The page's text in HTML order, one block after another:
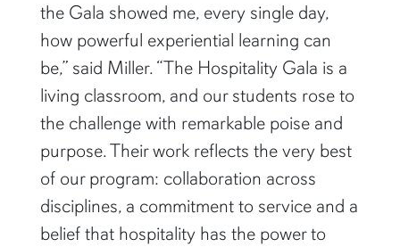
the Gala showed me, every single day,
how powerful experiential learning can
be,” said Miller. “The Hospitality Gala is a
living classroom, and our students rose to
the challenge with remarkable poise and
purpose. Their work reflects the very best
of our program: collaboration across
disciplines, a commitment to service and a
belief that hospitality has the power to